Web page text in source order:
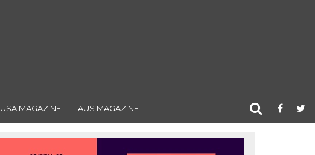
USA MAGAZINE AUS MAGAZINE